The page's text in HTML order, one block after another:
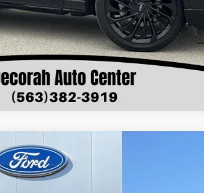
Value Your Trade